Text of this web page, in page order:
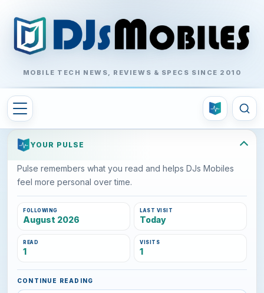
MOBILE TECH NEWS, REVIEWS & SPECS SINCE 2010
YOUR PULSE
Pulse remembers what you read and helps DJs Mobiles
feel more personal over time.
FOLLOWING
August 2026
LAST VISIT
Today
READ
1
VISITS
1
CONTINUE READING